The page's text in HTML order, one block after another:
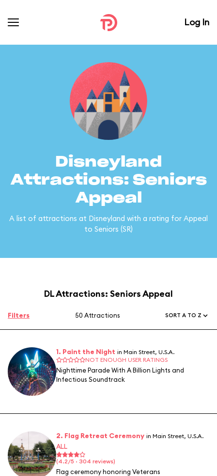
Log In
Disneyland
Attractions: Seniors
Appeal
A list of attractions at Disneyland with a rating for Appeal
to Seniors (SR)
DL Attractions: Seniors Appeal
Filters 50 Attractions SORT A TO Z
1. Paint the Night in Main Street, U.S.A.
NOT ENOUGH USER RATINGS
Nighttime Parade With A Billion Lights and
Infectious Soundtrack
2. Flag Retreat Ceremony in Main Street, U.S.A.
ALL
(4.2/5 · 304 reviews)
Flag ceremony honoring Veterans